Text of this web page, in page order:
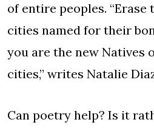
of entire peoples. “Erase
cities named for their
you are the new Natives
cities,” writes Natalie
Can poetry help? Is it